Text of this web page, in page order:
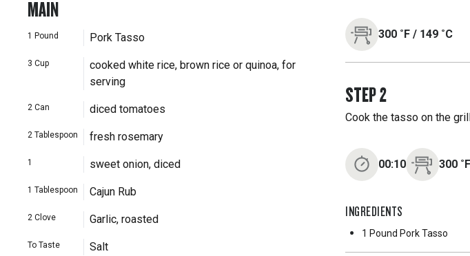
MAIN
1 Pound Pork Tasso
3 Cup
cooked white rice, brown rice or quinoa, for
serving
2 Can diced tomatoes
2 Tablespoon fresh rosemary
1 sweet onion, diced
1 Tablespoon Cajun Rub
2 Clove Garlic, roasted
To Taste Salt
300 ˚F/ 149 ˚C
STEP2
Cook the tasso on the
00:10 300
INGREDIENTS
1 Pound Pork Tasso